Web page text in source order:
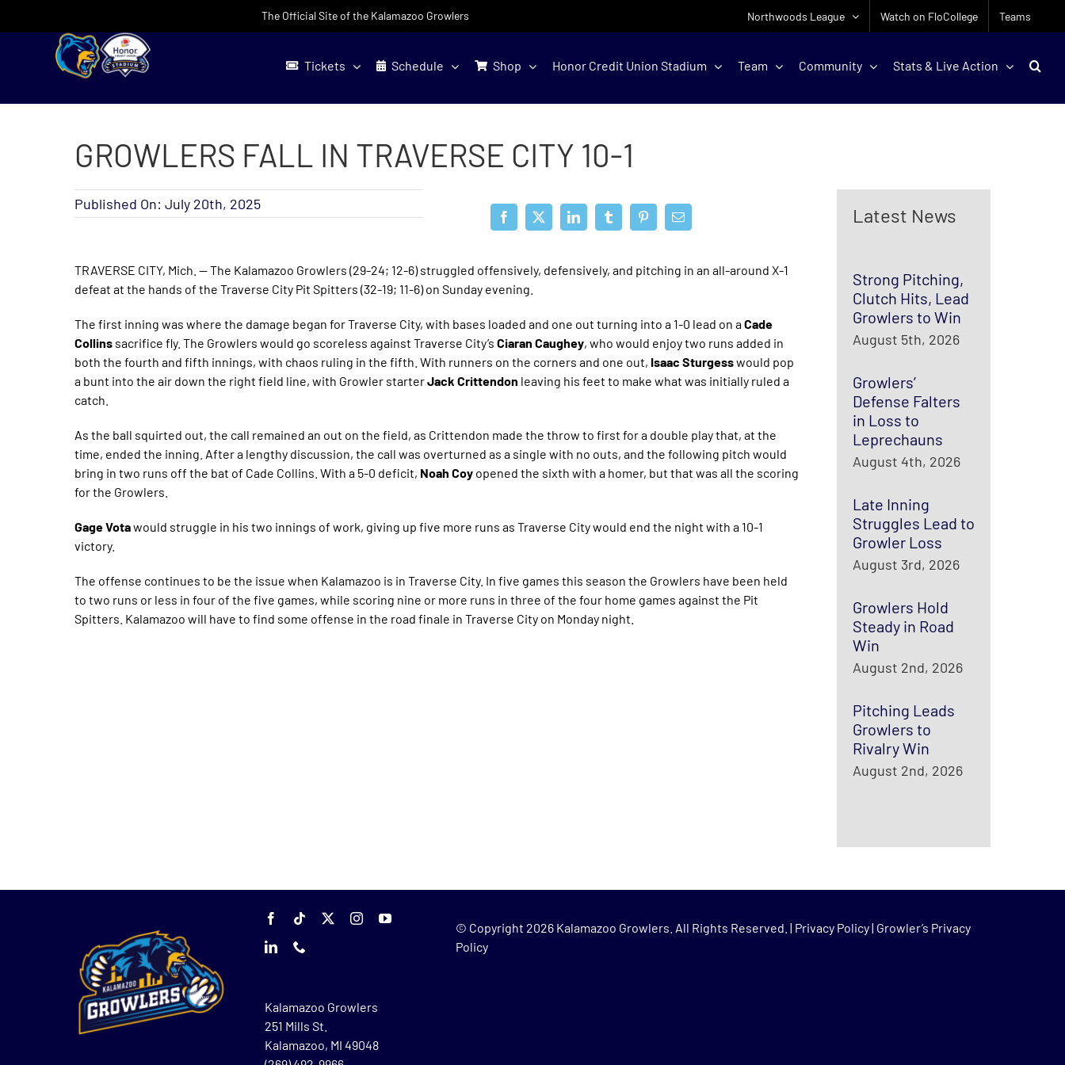
The Official Site of the Kalamazoo Growlers Northwoods League Watch on FloCollege Teams
Tickets Schedule Shop Honor Credit Union Stadium Team Community Stats & Live Action
GROWLERS FALL IN TRAVERSE CITY 10-1
Published On: July 20th, 2025
TRAVERSE CITY, Mich. — The Kalamazoo Growlers (29-24; 12-6) struggled offensively, defensively, and pitching in an all-around X-1
defeat at the hands of the Traverse City Pit Spitters (32-19; 11-6) on Sunday evening.
The first inning was where the damage began for Traverse City, with bases loaded and one out turning into a 1-0 lead on aCade
Collins sacrifice fly. The Growlers would go scoreless against Traverse City’sCiaran Caughey, who would enjoy two runs added in
both the fourth and fifth innings, with chaos ruling in the fifth. With runners on the corners and one out, Isaac Sturgesswould pop
a bunt into the air down the right field line, with Growler starterJack Crittendon leaving his feet to make what was initially ruled a
catch.
As the ball squirted out, the call remained an out on the field, as Crittendon made the throw to first for a double play that, at the
time, ended the inning. After a lengthy discussion, the call was overturned as a single with no outs, and the following pitch would
bring in two runs off the bat of Cade Collins. With a 5-0 deficit, Noah Coy opened the sixth with a homer, but that was all the scoring
for the Growlers.
Gage Votawould struggle in his two innings of work, giving up five more runs as Traverse City would end the night with a 10-1
victory.
The offense continues to be the issue when Kalamazoo is in Traverse City. In five games this season the Growlers have been held
to two runs or less in four of the five games, while scoring nine or more runs in three of the four home games against the Pit
Spitters. Kalamazoo will have to find some offense in the road finale in Traverse City on Monday night.
Latest News
Strong Pitching,
Clutch Hits, Lead
Growlers to Win
August 5th, 2026
Growlers’
Defense Falters
in Loss to
Leprechauns
August 4th, 2026
Late Inning
Struggles Lead to
Growler Loss
August 3rd, 2026
Growlers Hold
Steady in Road
Win
August 2nd, 2026
Pitching Leads
Growlers to
Rivalry Win
August 2nd, 2026
Kalamazoo Growlers
251 Mills St.
Kalamazoo, MI 49048
© Copyright 2026 Kalamazoo Growlers. All Rights Reserved. | Privacy Policy| Growler’s Privacy
Policy